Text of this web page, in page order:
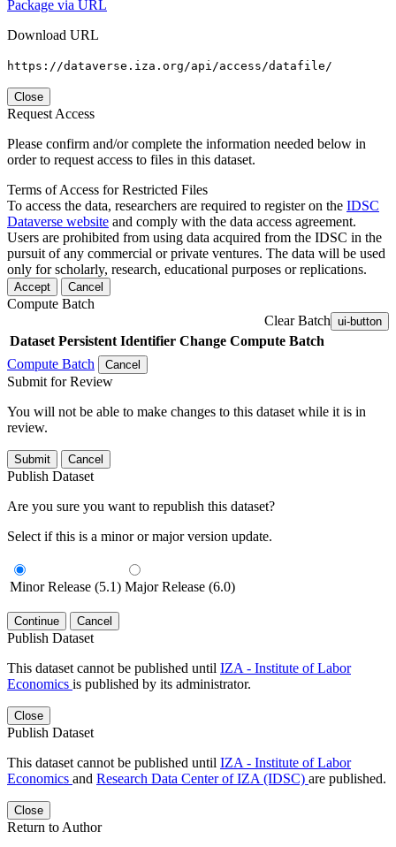
Package via URL
Download URL
https://dataverse.iza.org/api/access/datafile/
Close
Request Access
Please confirm and/or complete the information needed below in
order to request access to files in this dataset.
Terms of Access for Restricted Files
To access the data, researchers are required to register on the IDSC
Dataverse website and comply with the data access agreement.
Users are prohibited from using data acquired from the IDSC in the
pursuit of any commercial or private ventures. The data will be used
only for scholarly, research, educational purposes or replications.
Accept Cancel
Compute Batch
Clear Batch ui-button
Dataset Persistent Identifier Change Compute Batch
Compute Batch
Cancel
Submit for Review
You will not be able to make changes to this dataset while it is in
review.
Submit Cancel
Publish Dataset
Are you sure you want to republish this dataset?
Select if this is a minor or major version update.
Minor Release (5.1) Major Release (6.0)
Continue Cancel
Publish Dataset
This dataset cannot be published until IZA - Institute of Labor
Economics is published by its administrator.
Close
Publish Dataset
This dataset cannot be published until IZA - Institute of Labor
Economics and Research Data Center of IZA (IDSC) are published.
Close
Return to Author